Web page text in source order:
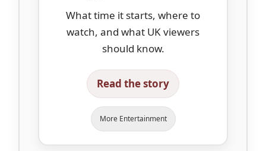
What time it starts, where to
watch, and what UK viewers
should know.
Read the story
More Entertainment